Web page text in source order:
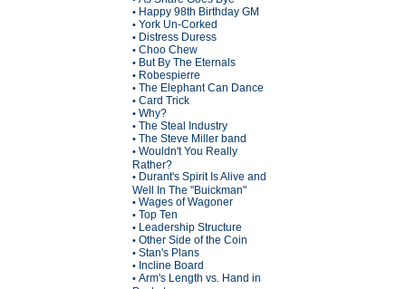
• Happy 98th Birthday GM
• York Un-Corked
• Distress Duress
• Choo Chew
• But By The Eternals
• Robespierre
• The Elephant Can Dance
• Card Trick
• Why?
• The Steal Industry
• The Steve Miller band
• Wouldn't You Really
Rather?
• Durant's Spirit Is Alive and
Well In The "Buickman"
• Wages of Wagoner
• Top Ten
• Leadership Structure
• Other Side of the Coin
• Stan's Plans
• Incline Board
• Arm's Length vs. Hand in